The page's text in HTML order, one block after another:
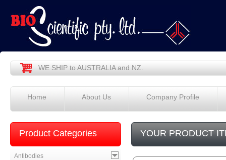
WE SHIP to AUSTRALIA and NZ.
Home About Us Company Profile
Product Categories
Antibodies
YOUR PRODUCT